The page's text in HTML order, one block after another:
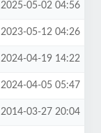
2025-05-02 04:56
2023-05-12 04:26
2024-04-19 14:22
2024-04-05 05:47
2014-03-27 20:04